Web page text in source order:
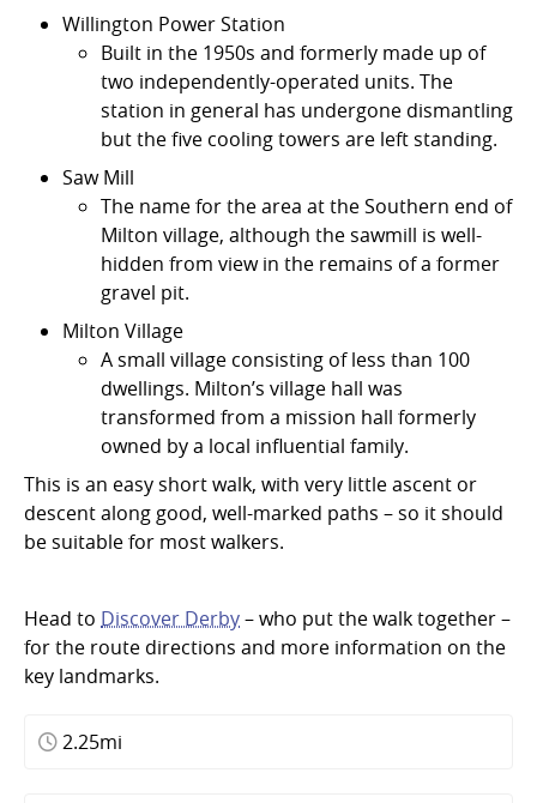
Willington Power Station
Built in the 1950s and formerly made up of
two independently-operated units. The
station in general has undergone dismantling
but the five cooling towers are left standing.
Saw Mill
The name for the area at the Southern end of
Milton village, although the sawmill is well-
hidden from view in the remains of a former
gravel pit.
Milton Village
A small village consisting of less than 100
dwellings. Milton’s village hall was
transformed from a mission hall formerly
owned by a local influential family.
This is an easy short walk, with very little ascent or
descent along good, well-marked paths – so it should
be suitable for most walkers.
Head to Discover Derby– who put the walk together –
for the route directions and more information on the
key landmarks.
2.25mi